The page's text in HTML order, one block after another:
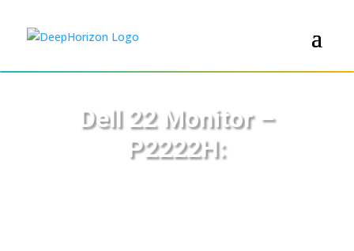
Dell 22 Monitor –
P2222H: